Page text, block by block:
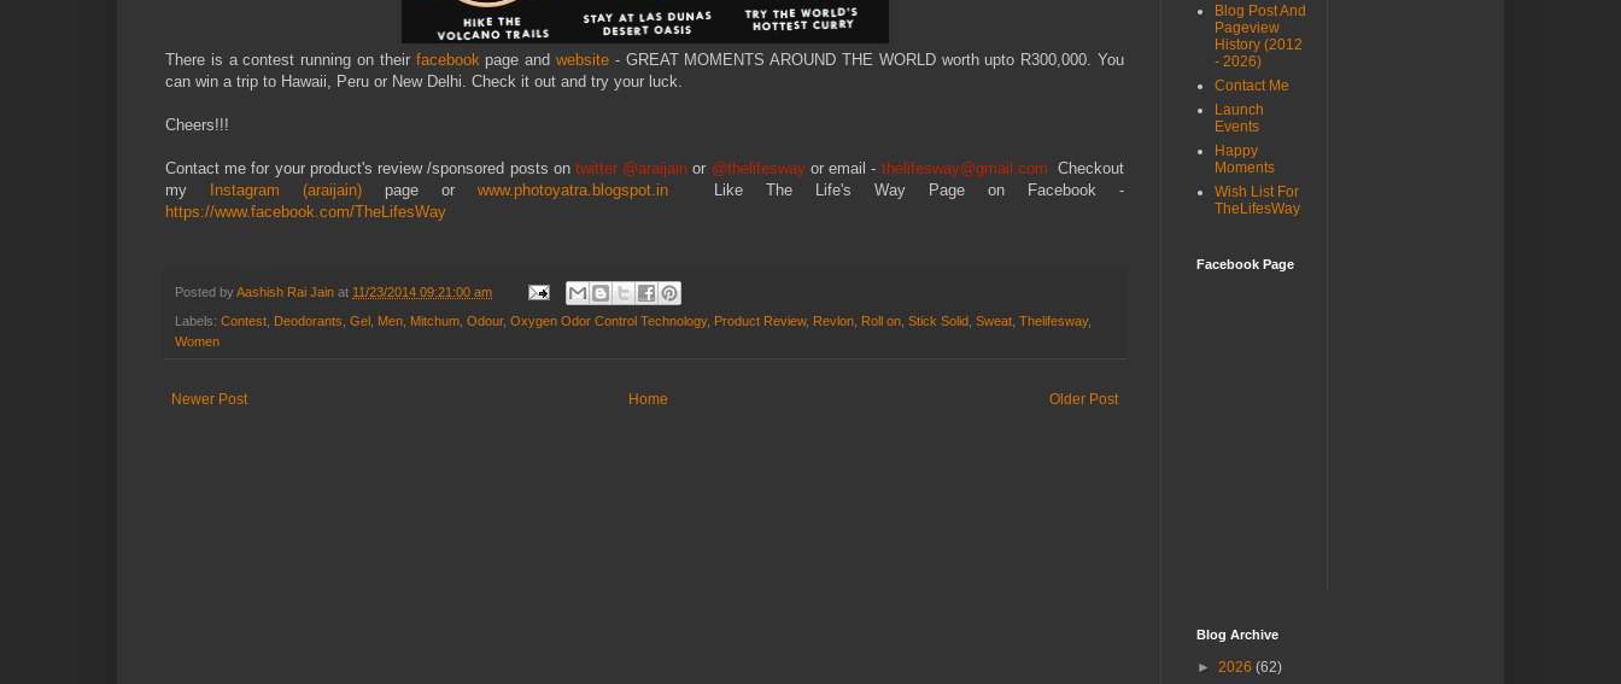
There is a contest running on their facebook page andwebsite - GREAT MOMENTS AROUND THE WORLD worth upto R300,000. You
can win a trip to Hawaii, Peru or New Delhi. Check it out and try your luck.
Cheers!!!
Contact me for your product's review /sponsored posts on twitter @araijainor @thelifesway or email - thelifesway@gmail.comCheckout
my Instagram (araijain) page or www.photoyatra.blogspot.in
Like The Life's Way Page on Facebook -
https://www.facebook.com/TheLifesWay
Posted byAashish Rai Jain at 11/23/2014 09:21:00 am
Labels: Contest Deodorants Gel Men Mitchum Odour, Oxygen Odor Control Technology, Product Review, Revlon Roll on Stick Solid Sweat Thelifesway,
Women
Newer Post Older Post
Home
Blog Post And
Pageview
History (2012
- 2026)
Contact Me
Launch
Events
Happy
Moments
Wish List For
TheLifesWay
Facebook Page
Blog Archive
► 2026 (62)